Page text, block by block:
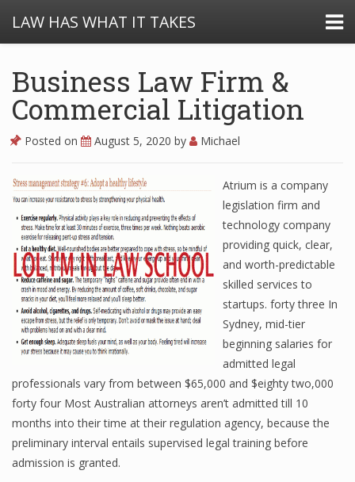
LAW HAS WHAT IT TAKES
Business Law Firm &
Commercial Litigation
Posted on August 5, 2020 by Michael
Atrium is a company
legislation firm and
technology company
providing quick, clear,
and worth-predictable
skilled services to
startups. forty three In
Sydney, mid-tier
beginning salaries for
admitted legal
professionals vary from between $65,000 and $eighty two,000
forty four Most Australian attorneys aren’t admitted till 10
months into their time at their regulation agency, because the
preliminary interval entails supervised legal training before
admission is granted.